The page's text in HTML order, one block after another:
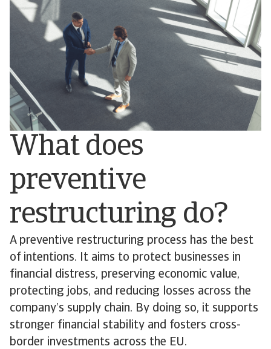
What does
preventive
restructuring do?
A preventive restructuring process has the best
of intentions. It aims to protect businesses in
financial distress, preserving economic value,
protecting jobs, and reducing losses across the
company’s supply chain. By doing so, it supports
stronger financial stability and fosters cross-
border investments across the EU.